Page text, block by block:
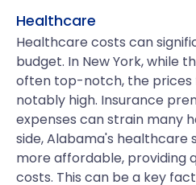
Healthcare
Healthcare costs can
budget. In New York, while
often top-notch, the prices
notably high. Insurance
expenses can strain many
side, Alabama's healthcare
more affordable, providing
costs. This can be a key